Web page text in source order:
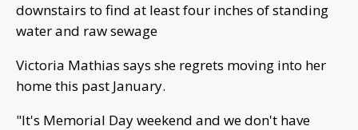
downstairs to find at least four inches of standing
water and raw sewage
Victoria Mathias says she regrets moving into her
home this past January.
"It's Memorial Day weekend and we don't have